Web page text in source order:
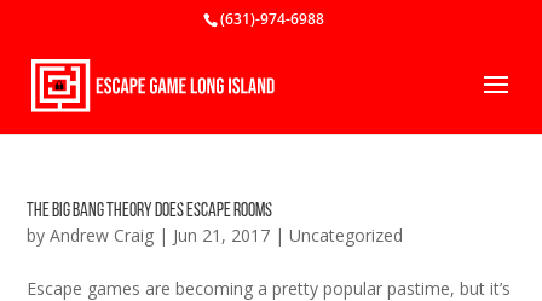
(631)-974-6988
The Big Bang Theory Does Escape Rooms
byAndrew Craig | Jun 21, 2017 |Uncategorized
Escape games are becoming a pretty popular pastime, but it’s